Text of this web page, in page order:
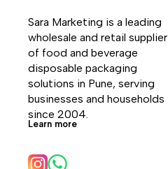
Sara Marketing is a leading
wholesale and retail supplier
of food and beverage
disposable packaging
solutions in Pune, serving
businesses and households
since 2004.
Learn more